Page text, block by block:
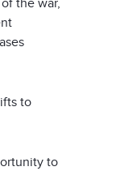
to
to